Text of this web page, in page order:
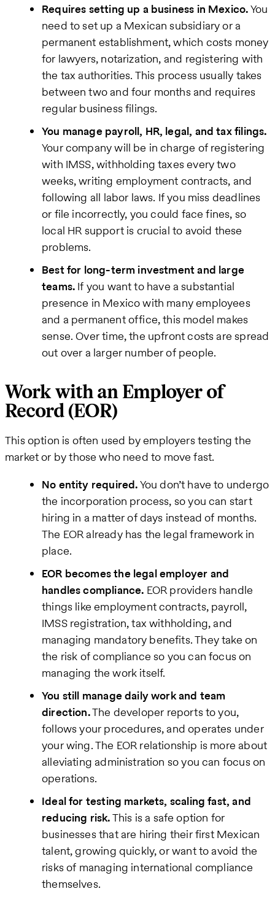
Requires setting up a business in Mexico.You
need to set up a Mexican subsidiary or a
permanent establishment, which costs money
for lawyers, notarization, and registering with
the tax authorities. This process usually takes
between two and four months and requires
regular business filings.
You manage payroll, HR, legal, and tax filings.
Your company will be in charge of registering
with IMSS, withholding taxes every two
weeks, writing employment contracts, and
following all labor laws. If you miss deadlines
or file incorrectly, you could face fines, so
local HR support is crucial to avoid these
problems.
Best for long-term investment and large
teams. If you want to have a substantial
presence in Mexico with many employees
and a permanent office, this model makes
sense. Over time, the upfront costs are spread
out over a larger number of people.
Work with an Employer of
Record (EOR)
This option is often used by employers testing the
market or by those who need to move fast.
No entity required.You don’t have to undergo
the incorporation process, so you can start
hiring in a matter of days instead of months.
The EOR already has the legal framework in
place.
EOR becomes the legal employer and
handles compliance. EOR providers handle
things like employment contracts, payroll,
IMSS registration, tax withholding, and
managing mandatory benefits. They take on
the risk of compliance so you can focus on
managing the work itself.
You still manage daily work and team
direction.The developer reports to you,
follows your procedures, and operates under
your wing. The EOR relationship is more about
alleviating administration so you can focus on
operations.
Ideal for testing markets, scaling fast, and
reducing risk.This is a safe option for
businesses that are hiring their first Mexican
talent, growing quickly, or want to avoid the
risks of managing international compliance
themselves.